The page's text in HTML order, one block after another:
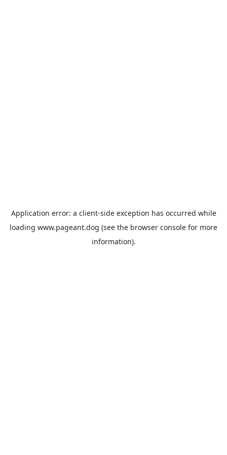
Application error: a client-side exception has occurred while
loading www.pageant.dog (see the browser console for more
information).